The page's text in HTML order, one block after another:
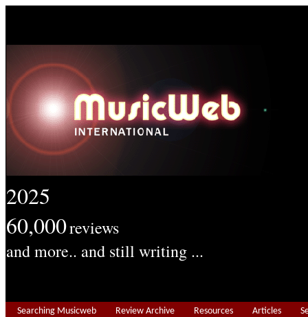
2025
60,000reviews
and more.. and still writing ...
Searching Musicweb Review Archive Resources Articles